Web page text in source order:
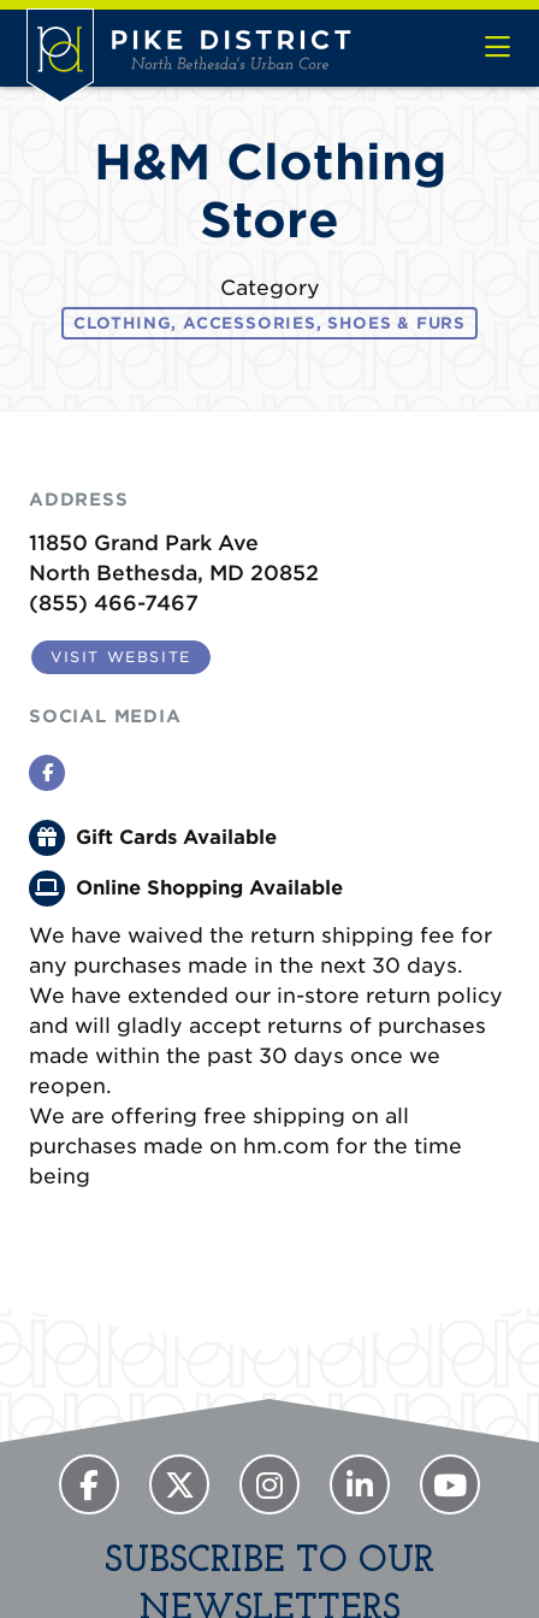
Skip to Main Content
H&M Clothing
Store
Category
CLOTHING, ACCESSORIES, SHOES & FURS
ADDRESS
11850 Grand Park Ave
North Bethesda, MD 20852
(855) 466-7467
VISIT WEBSITE
SOCIAL MEDIA
Facebook
Gift Cards Available
Online Shopping Available
We have waived the return shipping fee for
any purchases made in the next 30 days.
We have extended our in-store return policy
and will gladly accept returns of purchases
made within the past 30 days once we
reopen.
We are offering free shipping on all
purchases made on hm.com for the time
being
SUBSCRIBE TO OUR
NEWSLETTERS